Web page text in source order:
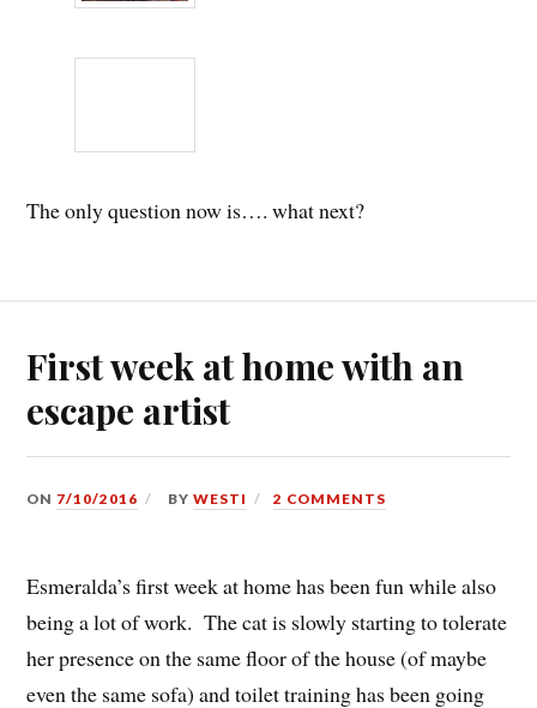
The only question now is…. what next?
First week at home with an
escape artist
ON 7/10/2016 BYWESTI 2 COMMENTS
Esmeralda’s first week at home has been fun while also
being a lot of work. The cat is slowly starting to tolerate
her presence on the same floor of the house (of maybe
even the same sofa) and toilet training has been going